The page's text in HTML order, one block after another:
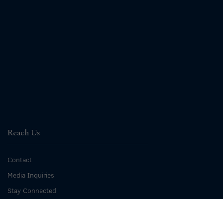
Reach Us
Contact
Media Inquiries
Stay Connected